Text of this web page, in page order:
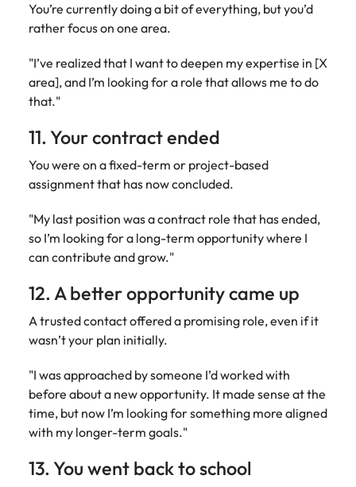
You’re currently doing a bit of everything, but you’d
rather focus on one area.
"I’ve realized that I want to deepen my expertise in [X
area], and I’m looking for a role that allows me to do
that."
11. Your contract ended
You were on a fixed-term or project-based
assignment that has now concluded.
"My last position was a contract role that has ended,
so I’m looking for a long-term opportunity where I
can contribute and grow."
12. A better opportunity came up
A trusted contact offered a promising role, even if it
wasn’t your plan initially.
"I was approached by someone I’d worked with
before about a new opportunity. It made sense at the
time, but now I’m looking for something more aligned
with my longer-term goals."
13. You went back to school